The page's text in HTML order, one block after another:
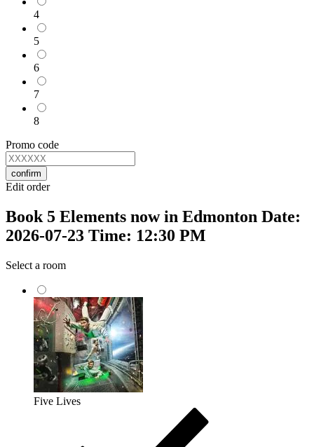
4
5
6
7
8
Promo code
confirm
Edit order
Book 5 Elements now in Edmonton Date:
2026-07-23 Time: 12:30 PM
Select a room
Five Lives